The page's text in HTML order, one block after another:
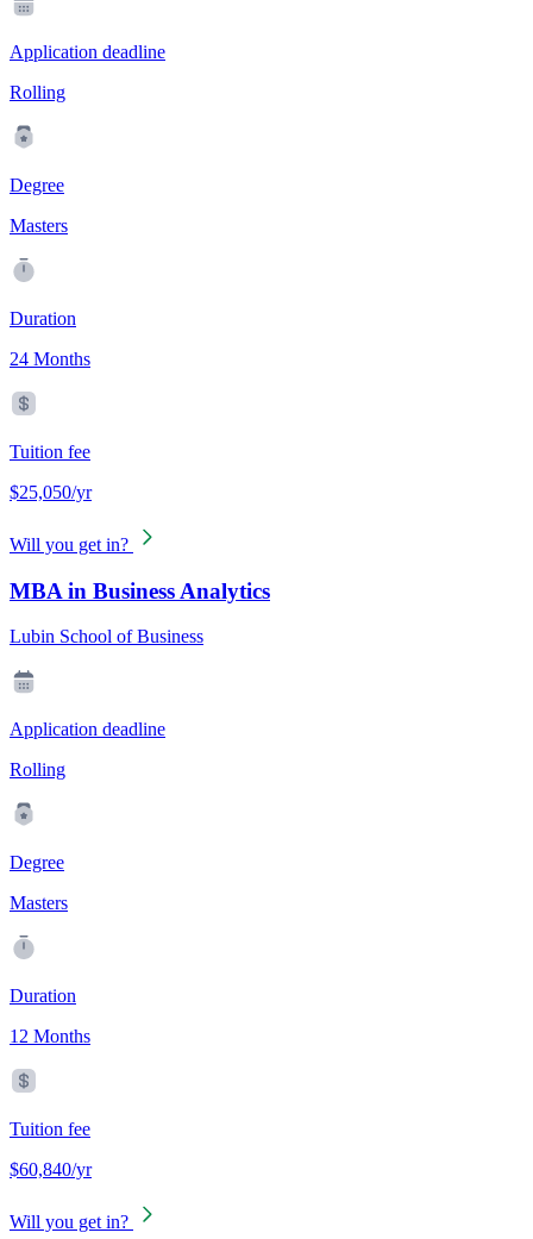
Application deadline
Rolling
Degree
Masters
Duration
24 Months
Tuition fee
$25,050/yr
Will you get in?
MBA in Business Analytics
Lubin School of Business
Application deadline
Rolling
Degree
Masters
Duration
12 Months
Tuition fee
$60,840/yr
Will you get in?